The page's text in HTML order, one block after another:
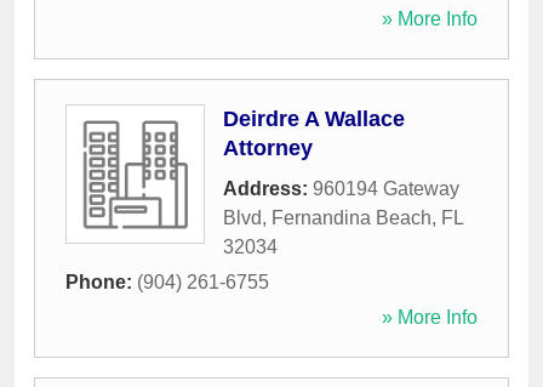
» More Info
Deirdre A Wallace
Attorney
Address: 960194 Gateway
Blvd, Fernandina Beach, FL
32034
Phone: (904) 261-6755
» More Info